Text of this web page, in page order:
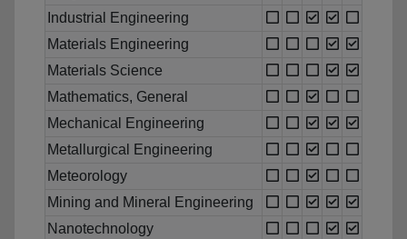
Industrial Engineering
Materials Engineering
Materials Science
Mathematics, General
Mechanical Engineering
Metallurgical Engineering
Meteorology
Mining and Mineral Engineering
Nanotechnology